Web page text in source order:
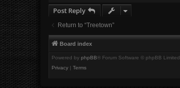
Post Reply
Return to “Treetown”
Board index
Powered by phpBB® Forum Software © phpBB Limited
Privacy | Terms